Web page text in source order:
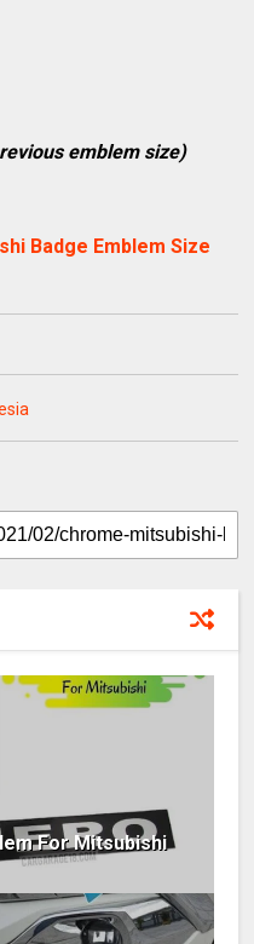
emblem size)
Badge Emblem Size
For Mitsubishi